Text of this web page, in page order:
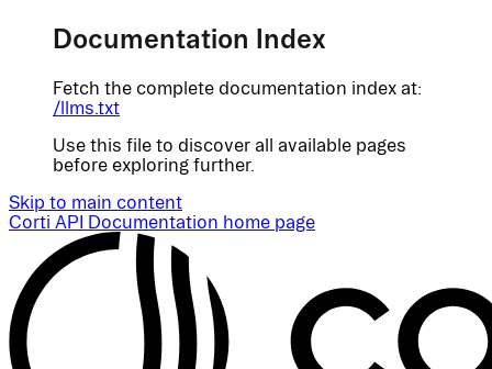
Documentation Index
Fetch the complete documentation index at:
/llms.txt
Use this file to discover all available pages
before exploring further.
Skip to main content
Corti API Documentation home page